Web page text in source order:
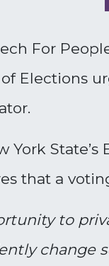
For
Elections
York
that a
to
change